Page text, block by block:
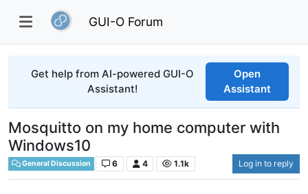
GUI-O Forum
Get help from AI-powered GUI-O
Assistant!
Open
Assistant
Mosquitto on my home computer with
Windows10
General Discussion 6 4 1.1k Log in to reply